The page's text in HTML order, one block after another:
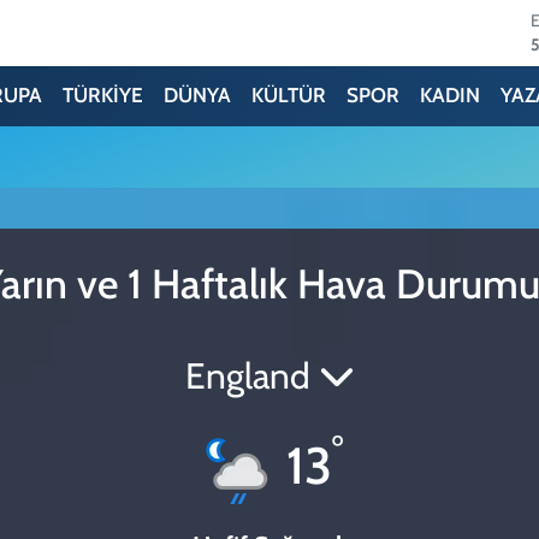
TÜRKİYE DÜNYA KÜLTÜR SPOR KADIN
ve 1 Haftalık Hava
England
13°